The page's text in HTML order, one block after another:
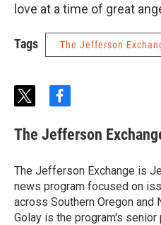
love at a time of great
Tags The Jefferson
t
i
t
e
r
f
c
e
o
o
k
The Jefferson
The Jefferson Exchange is
news program focused on
across Southern Oregon and
Golay is the program's